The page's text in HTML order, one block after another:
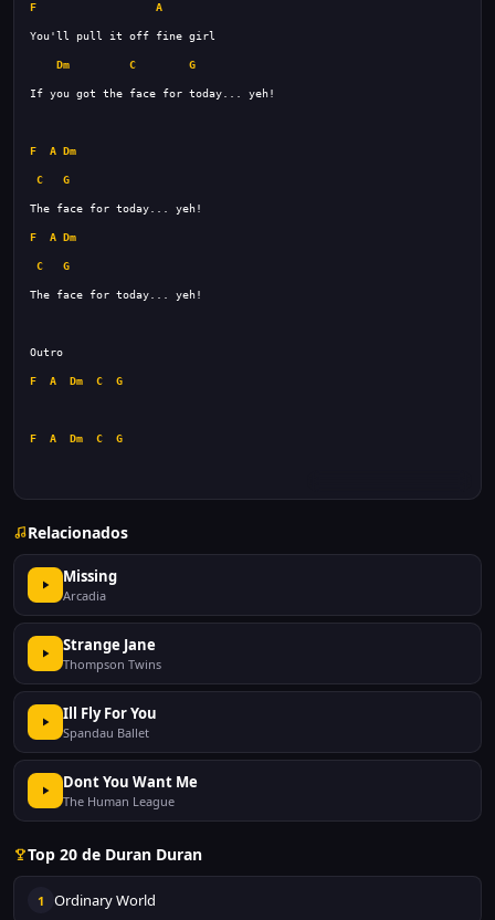
F A
Dm C G
F A Dm
C G
F A Dm
C G
The face for today... yeh!
F A Dm C G
F A Dm C G
Relacionados
Missing
Arcadia
Strange Jane
Thompson Twins
Ill Fly For You
Spandau Ballet
Dont You Want Me
The Human League
Top 20 de Duran Duran
1 Ordinary World